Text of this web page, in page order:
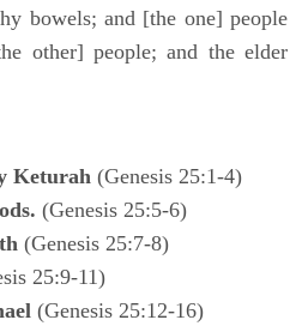
bowels; and [the one] people
other] people; and the elder
Keturah (Genesis 25:1-4)
(Genesis 25:5-6)
(Genesis 25:7-8)
25:9-11)
(Genesis 25:12-16)